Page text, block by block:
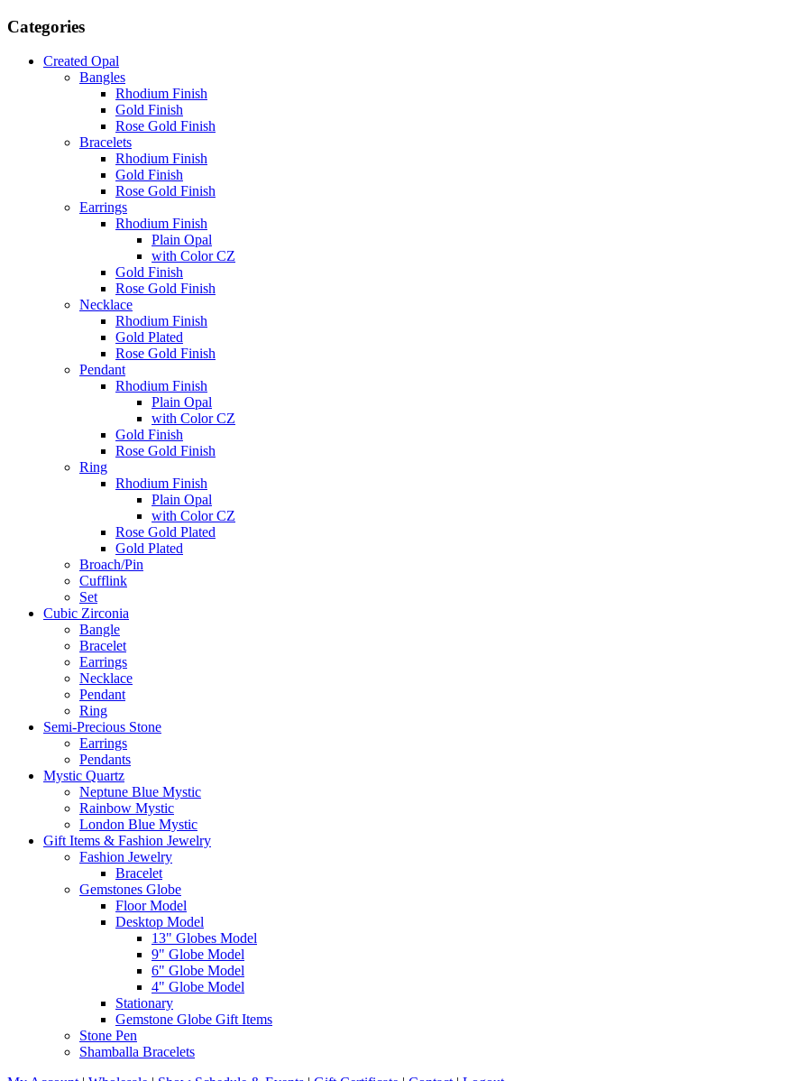
Categories
Created Opal
Bangles
Rhodium Finish
Gold Finish
Rose Gold Finish
Bracelets
Rhodium Finish
Gold Finish
Rose Gold Finish
Earrings
Rhodium Finish
Plain Opal
with Color CZ
Gold Finish
Rose Gold Finish
Necklace
Rhodium Finish
Gold Plated
Rose Gold Finish
Pendant
Rhodium Finish
Plain Opal
with Color CZ
Gold Finish
Rose Gold Finish
Ring
Rhodium Finish
Plain Opal
with Color CZ
Rose Gold Plated
Gold Plated
Broach/Pin
Cufflink
Set
Cubic Zirconia
Bangle
Bracelet
Earrings
Necklace
Pendant
Ring
Semi-Precious Stone
Earrings
Pendants
Mystic Quartz
Neptune Blue Mystic
Rainbow Mystic
London Blue Mystic
Gift Items & Fashion Jewelry
Fashion Jewelry
Bracelet
Gemstones Globe
Floor Model
Desktop Model
13" Globes Model
9" Globe Model
6" Globe Model
4" Globe Model
Stationary
Gemstone Globe Gift Items
Stone Pen
Shamballa Bracelets